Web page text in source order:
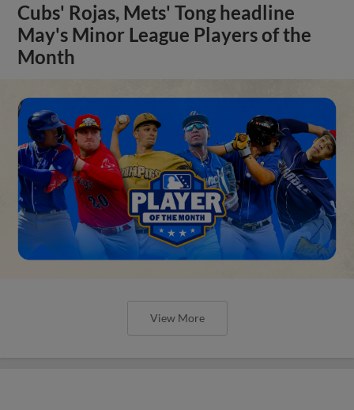
Cubs' Rojas, Mets' Tong headline
May's Minor League Players of the
Month
View More